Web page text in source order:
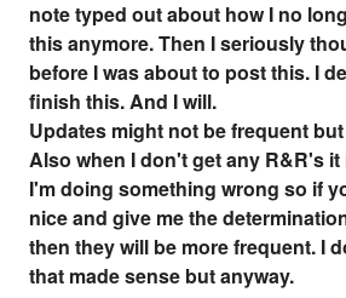
note typed out about how I no
this anymore. Then I seriously
before I was about to post this. I
finish this. And I will.
Updates might not be frequent
Also when I don't get any R&R's it
I'm doing something wrong so if
nice and give me the
then they will be more frequent. I
that made sense but anyway.